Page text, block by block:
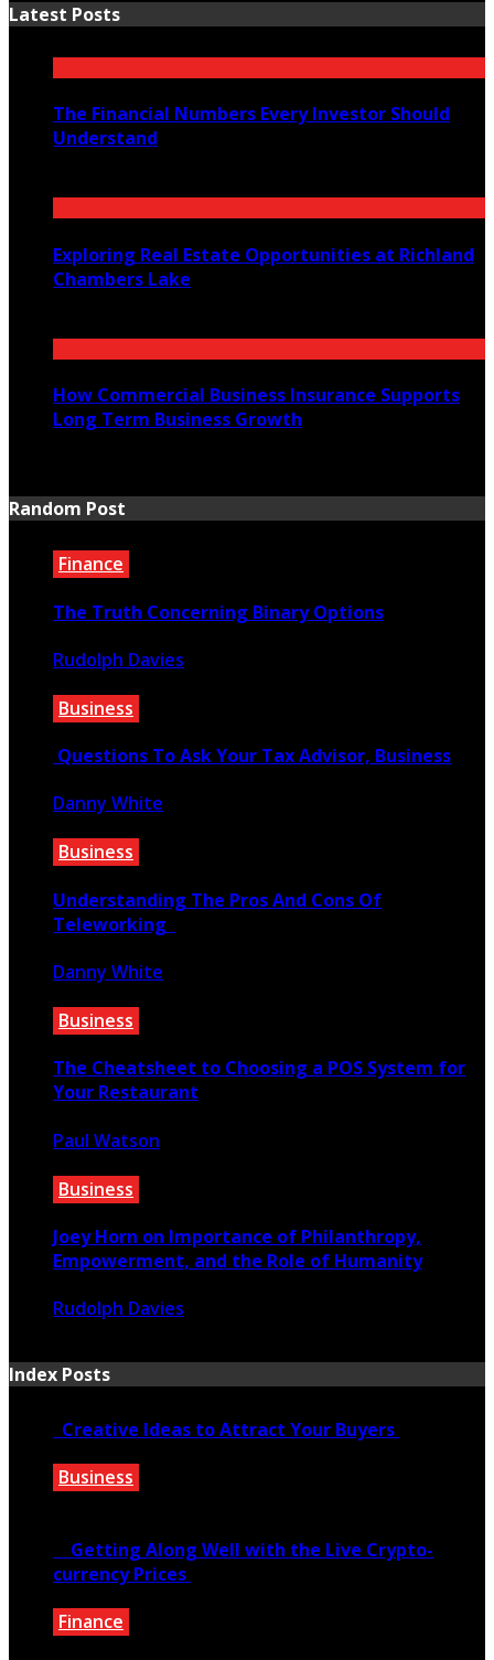
Latest Posts
The Financial Numbers Every Investor Should
Understand
Exploring Real Estate Opportunities at Richland
Chambers Lake
How Commercial Business Insurance Supports
Long Term Business Growth
Random Post
Finance
The Truth Concerning Binary Options
Rudolph Davies
Business
Questions To Ask Your Tax Advisor, Business
Danny White
Business
Understanding The Pros And Cons Of
Teleworking
Danny White
Business
The Cheatsheet to Choosing a POS System for
Your Restaurant
Paul Watson
Business
Joey Horn on Importance of Philanthropy,
Empowerment, and the Role of Humanity
Rudolph Davies
Index Posts
Creative Ideas to Attract Your Buyers
Business
Getting Along Well with the Live Cry­pto­
currency Prices
Finance